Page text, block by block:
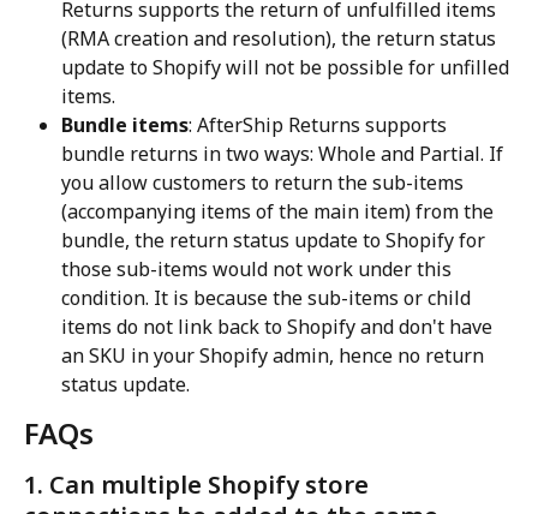
Returns supports the return of unfulfilled items
(RMA creation and resolution), the return status
update to Shopify will not be possible for unfilled
items.
Bundle items: AfterShip Returns supports
bundle returns in two ways: Whole and Partial. If
you allow customers to return the sub-items
(accompanying items of the main item) from the
bundle, the return status update to Shopify for
those sub-items would not work under this
condition. It is because the sub-items or child
items do not link back to Shopify and don't have
an SKU in your Shopify admin, hence no return
status update.
FAQs
1. Can multiple Shopify store